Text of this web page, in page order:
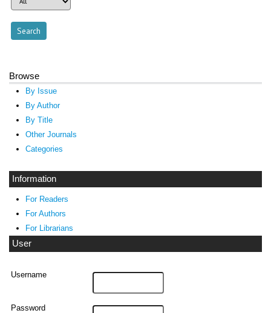
Browse
By Issue
By Author
By Title
Other Journals
Categories
Information
For Readers
For Authors
For Librarians
User
Username
Password